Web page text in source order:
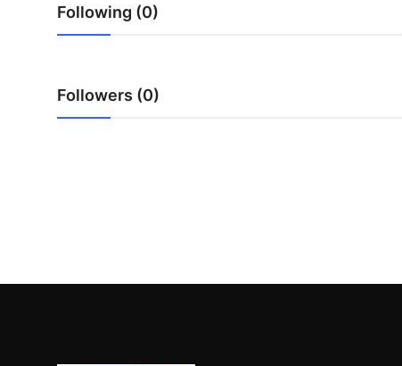
Advertise with US
Crypto
Following (0)
Followers (0)